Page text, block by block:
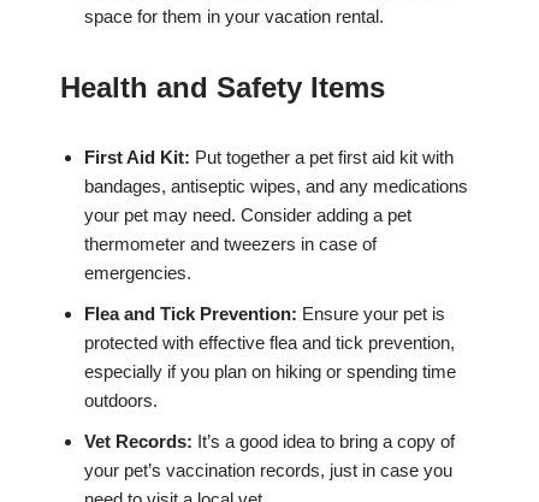
space for them in your vacation rental.
Health and Safety Items
First Aid Kit: Put together a pet first aid kit with
bandages, antiseptic wipes, and any medications
your pet may need. Consider adding a pet
thermometer and tweezers in case of
emergencies.
Flea and Tick Prevention: Ensure your pet is
protected with effective flea and tick prevention,
especially if you plan on hiking or spending time
outdoors.
Vet Records: It’s a good idea to bring a copy of
your pet’s vaccination records, just in case you